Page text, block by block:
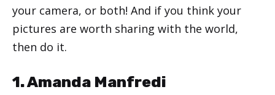
your camera, or both! And if you think your
pictures are worth sharing with the world,
then do it.
1. Amanda Manfredi